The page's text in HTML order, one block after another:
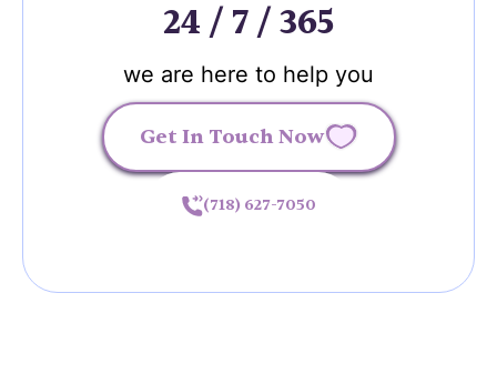
24 / 7 / 365
we are here to help you
Get In Touch Now
(718) 627-7050